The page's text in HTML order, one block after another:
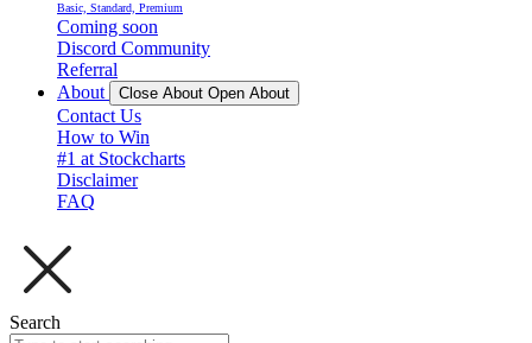
Basic, Standard, Premium
Coming soon
Discord Community
Referral
About
Close About Open About
Contact Us
How to Win
#1 at Stockcharts
Disclaimer
FAQ
Search